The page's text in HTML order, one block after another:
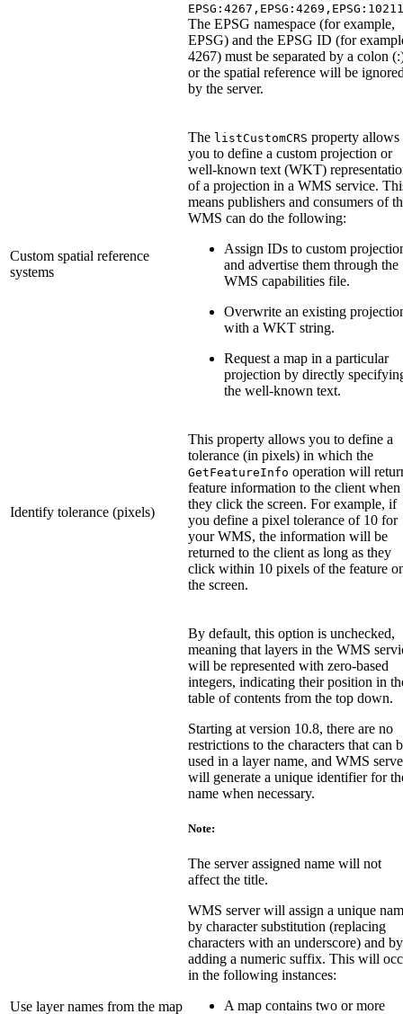
The EPSG namespace (for example,
EPSG) and the EPSG ID (for
4267) must be separated by a colon
or the spatial reference will be
by the server.
Custom spatial reference
systems
The listCustomCRS property allows
you to define a custom projection or
well-known text (WKT)
of a projection in a WMS service.
means publishers and consumers of
WMS can do the following:
Assign IDs to custom
and advertise them through the
WMS capabilities file.
Overwrite an existing
with a WKT string.
Request a map in a particular
projection by directly
the well-known text.
Identify tolerance (pixels)
This property allows you to define a
tolerance (in pixels) in which the
GetFeatureInfo operation will
feature information to the client when
they click the screen. For example, if
you define a pixel tolerance of 10 for
your WMS, the information will be
returned to the client as long as they
click within 10 pixels of the feature
the screen.
Use layer names from the map
By default, this option is unchecked,
meaning that layers in the WMS
will be represented with zero-based
integers, indicating their position in
table of contents from the top down.
Starting at version 10.8, there are no
restrictions to the characters that can
used in a layer name, and WMS
will generate a unique identifier for
name when necessary.
Note:
The server assigned name will not
affect the title.
WMS server will assign a unique
by character substitution (replacing
characters with an underscore) and by
adding a numeric suffix. This will
in the following instances:
A map contains two or more